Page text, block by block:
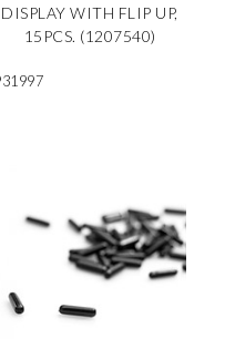
DISPLAY WITH FLIP UP,
15PCS. (1207540)